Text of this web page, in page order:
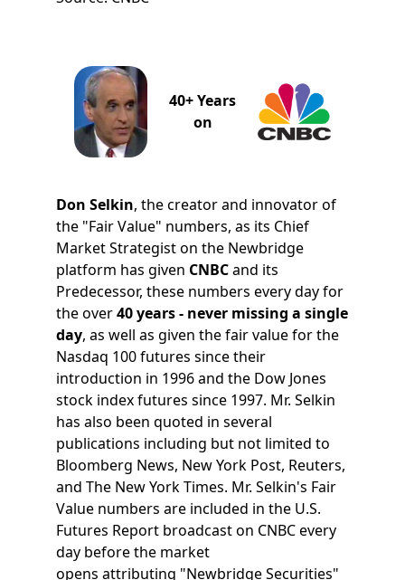
40+ Years
on
Don Selkin, the creator and innovator of
the "Fair Value" numbers, as its Chief
Market Strategist on the Newbridge
platform has given CNBCand its
Predecessor, these numbers every day for
the over40 years - never missing a single
day, as well as given the fair value for the
Nasdaq 100 futures since their
introduction in 1996 and the Dow Jones
stock index futures since 1997. Mr. Selkin
has also been quoted in several
publications including but not limited to
Bloomberg News, New York Post, Reuters,
and The New York Times. Mr. Selkin's Fair
Value numbers are included in the U.S.
Futures Report broadcast on CNBC every
day before the market
opens attributing "Newbridge Securities"